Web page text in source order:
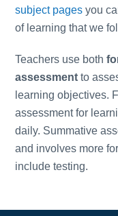
subject pages you
of learning that we
Teachers use both
assessment to
learning objectives.
assessment for
daily. Summative
and involves more
include testing.